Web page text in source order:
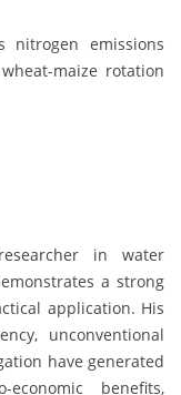
nitrogen emissions
maize rotation
in water
a strong
application. His
unconventional
have generated
benefits,